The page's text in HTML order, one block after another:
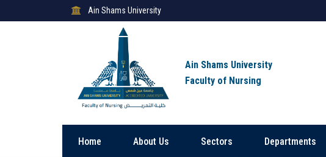
Ain Shams University
Ain Shams University
Faculty of Nursing
Home About Us Sectors Departments